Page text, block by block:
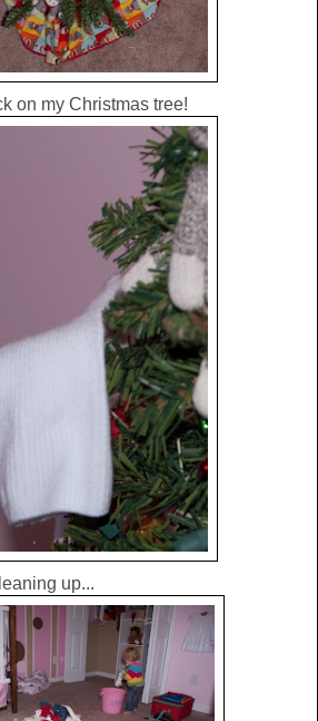
on my Christmas tree!
up...